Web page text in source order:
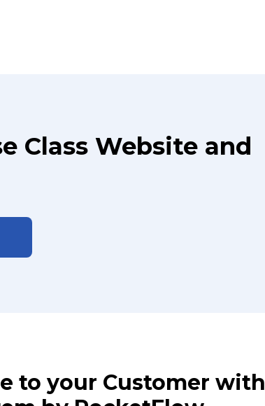
Class Website and
to your Customer with